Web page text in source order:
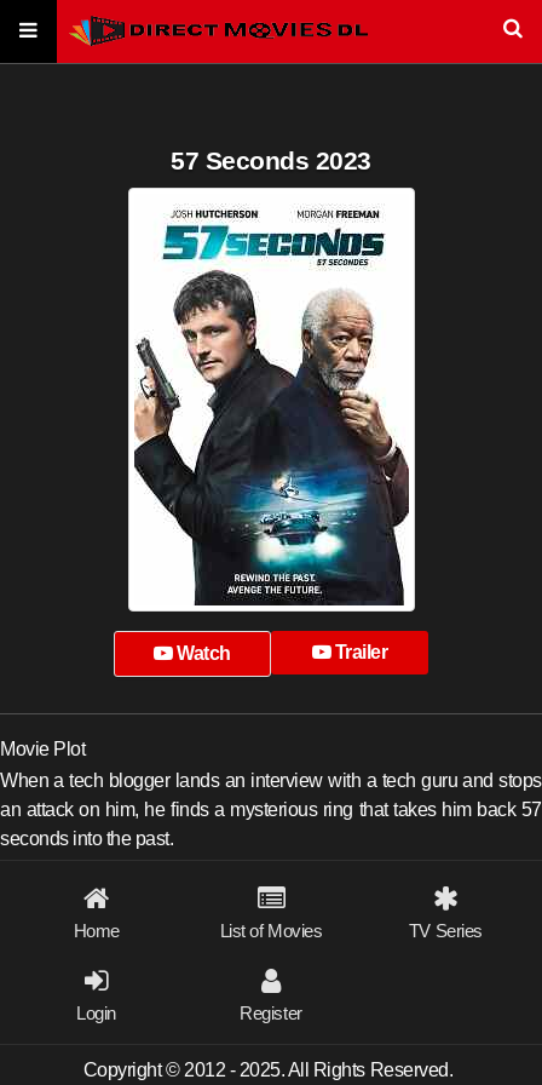
57 Seconds 2023
Watch Trailer
Movie Plot
When a tech blogger lands an interview with a tech guru and stops
an attack on him, he finds a mysterious ring that takes him back 57
seconds into the past.
Home List of Movies TV Series
Login Register
Copyright © 2012 - 2025. All Rights Reserved.